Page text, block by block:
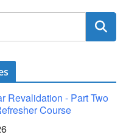
Revalidation - Part Two
Course